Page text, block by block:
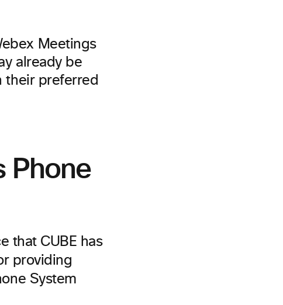
Meetings
already be
their preferred
Phone
that CUBE has
providing
System